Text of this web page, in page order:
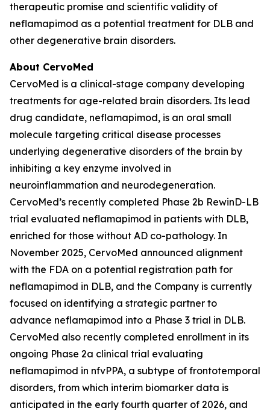
therapeutic promise and scientific validity of
neflamapimod as a potential treatment for DLB and
other degenerative brain disorders.
About CervoMed
CervoMed is a clinical-stage company developing
treatments for age-related brain disorders. Its lead
drug candidate, neflamapimod, is an oral small
molecule targeting critical disease processes
underlying degenerative disorders of the brain by
inhibiting a key enzyme involved in
neuroinflammation and neurodegeneration.
CervoMed’s recently completed Phase 2b RewinD-LB
trial evaluated neflamapimod in patients with DLB,
enriched for those without AD co-pathology. In
November 2025, CervoMed announced alignment
with the FDA on a potential registration path for
neflamapimod in DLB, and the Company is currently
focused on identifying a strategic partner to
advance neflamapimod into a Phase 3 trial in DLB.
CervoMed also recently completed enrollment in its
ongoing Phase 2a clinical trial evaluating
neflamapimod in nfvPPA, a subtype of frontotemporal
disorders, from which interim biomarker data is
anticipated in the early fourth quarter of 2026, and